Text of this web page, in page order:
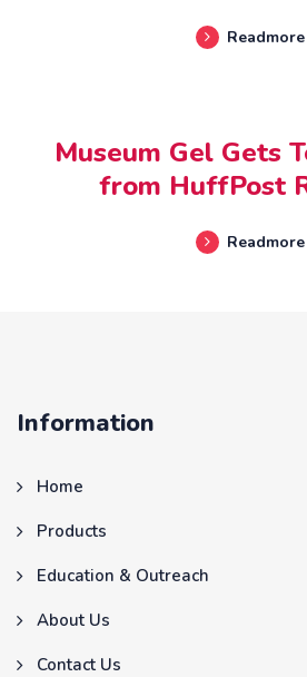
Readmore
Museum Gel Gets
from HuffPost
Readmore
Information
Home
Products
Education & Outreach
About Us
Contact Us